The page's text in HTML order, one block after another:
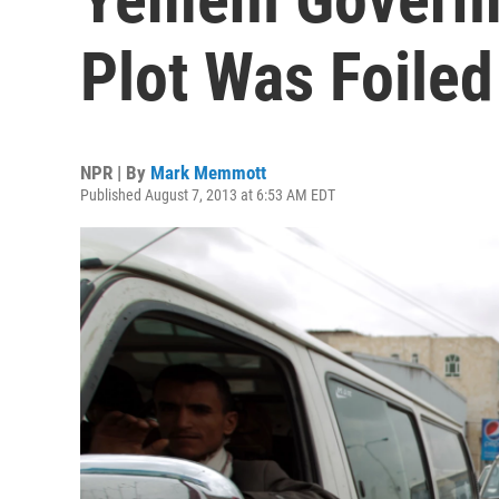
Plot Was Foiled
NPR | By Mark Memmott
Published August 7, 2013 at 6:53 AM EDT